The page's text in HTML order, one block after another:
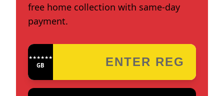
free home collection with same-day
payment.
★★★★★★★★★★★★
GB